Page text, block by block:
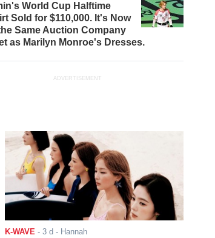
World Cup Halftime
Sold for $110,000. It's Now
Same Auction Company
as Marilyn Monroe's Dresses.
ADVERTISEMENT
K-WAVE - 3 d - Hannah